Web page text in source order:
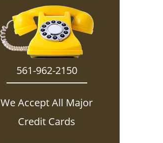
561-962-2150
We Accept All Major
Credit Cards